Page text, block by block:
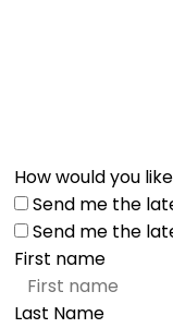
How would you
Send me the
Send me the
First name
Last Name